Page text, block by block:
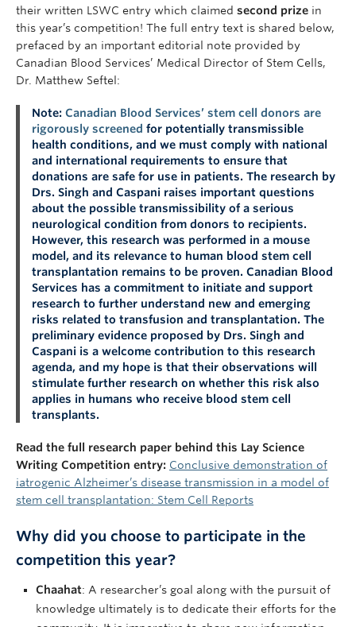
their written LSWC entry which claimed second prize in
this year’s competition! The full entry text is shared below,
prefaced by an important editorial note provided by
Canadian Blood Services’ Medical Director of Stem Cells,
Dr. Matthew Seftel:
Note: Canadian Blood Services’ stem cell donors are
rigorously screened for potentially transmissible
health conditions, and we must comply with national
and international requirements to ensure that
donations are safe for use in patients. The research by
Drs. Singh and Caspani raises important questions
about the possible transmissibility of a serious
neurological condition from donors to recipients.
However, this research was performed in a mouse
model, and its relevance to human blood stem cell
transplantation remains to be proven. Canadian Blood
Services has a commitment to initiate and support
research to further understand new and emerging
risks related to transfusion and transplantation. The
preliminary evidence proposed by Drs. Singh and
Caspani is a welcome contribution to this research
agenda, and my hope is that their observations will
stimulate further research on whether this risk also
applies in humans who receive blood stem cell
transplants.
Read the full research paper behind this Lay Science
Writing Competition entry: Conclusive demonstration of
iatrogenic Alzheimer’s disease transmission in a model of
stem cell transplantation: Stem Cell Reports
Why did you choose to participate in the
competition this year?
Chaahat: A researcher’s goal along with the pursuit of
knowledge ultimately is to dedicate their efforts for the